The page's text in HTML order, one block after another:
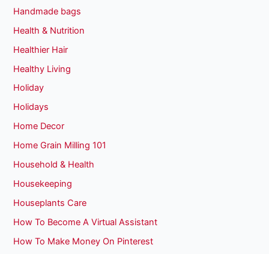
Handmade bags
Health & Nutrition
Healthier Hair
Healthy Living
Holiday
Holidays
Home Decor
Home Grain Milling 101
Household & Health
Housekeeping
Houseplants Care
How To Become A Virtual Assistant
How To Make Money On Pinterest